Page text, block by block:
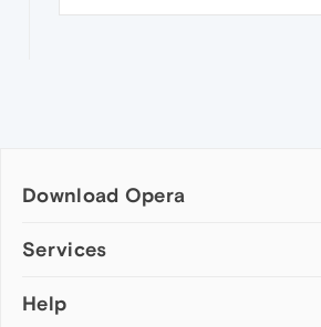
Download Opera
Computer browsers
Opera for Mac
Services
Add-ons
Help